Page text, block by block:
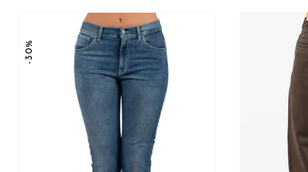
-30%